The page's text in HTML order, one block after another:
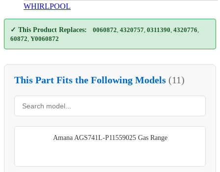
WHIRLPOOL
✓ This Product Replaces: 0060872 4320757 0311390 4320776
60872 Y0060872
This Part Fits the Following Models (11)
Amana AGS741L-P11559025 Gas Range